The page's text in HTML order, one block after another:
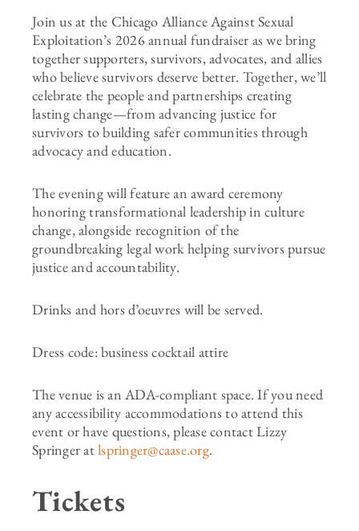
Join us at the Chicago Alliance Against Sexual
Exploitation’s 2026 annual fundraiser as we bring
together supporters, survivors, advocates, and allies
who believe survivors deserve better. Together, we’ll
celebrate the people and partnerships creating
lasting change—from advancing justice for
survivors to building safer communities through
advocacy and education.
The evening will feature an award ceremony
honoring transformational leadership in culture
change, alongside recognition of the
groundbreaking legal work helping survivors pursue
justice and accountability.
Drinks and hors d’oeuvres will be served.
Dress code: business cocktail attire
The venue is an ADA-compliant space. If you need
any accessibility accommodations to attend this
event or have questions, please contact Lizzy
Springer atlspringer@caase.org.
Tickets